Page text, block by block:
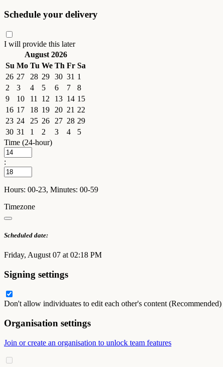
Schedule your delivery
I will provide this later
August 2026
Su Mo Tu We Th Fr Sa
26 27 28 29 30 31 1
2
3 4 5 6 7
8
9
10 11 12 13 14 15
16 17 18 19 20 21 22
23 24 25 26 27 28 29
30 31 1 2 3 4
5
Time (24-hour)
:
Hours: 00-23, Minutes: 00-59
Timezone
Scheduled date:
Friday, August 07 at 02:18 PM
Signing settings
Don't allow individuates to edit each other's content (Recommended)
Organisation settings
Join or create an organisation to unlock team features